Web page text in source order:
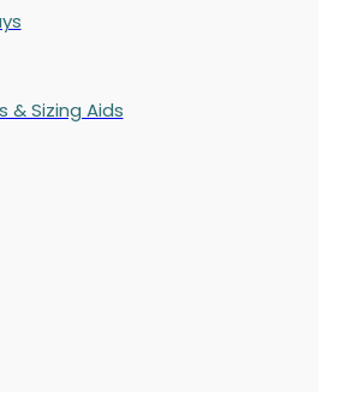
& Sizing Aids